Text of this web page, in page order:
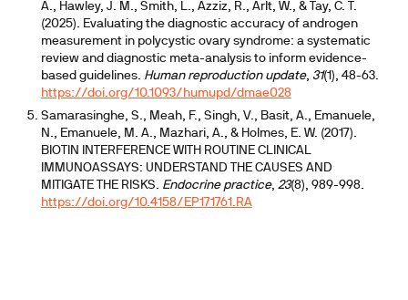
A., Hawley, J. M., Smith, L., Azziz, R., Arlt, W., & Tay, C. T.
(2025). Evaluating the diagnostic accuracy of androgen
measurement in polycystic ovary syndrome: a systematic
review and diagnostic meta-analysis to inform evidence-
based guidelines. Human reproduction update, 31(1), 48-63.
https://doi.org/10.1093/humupd/dmae028
Samarasinghe, S., Meah, F., Singh, V., Basit, A., Emanuele,
N., Emanuele, M. A., Mazhari, A., & Holmes, E. W. (2017).
BIOTIN INTERFERENCE WITH ROUTINE CLINICAL
IMMUNOASSAYS: UNDERSTAND THE CAUSES AND
MITIGATE THE RISKS. Endocrine practice, 23(8), 989-998.
https://doi.org/10.4158/EP171761.RA